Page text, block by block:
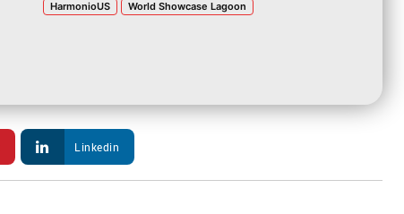
HarmonioUS World Showcase Lagoon
Linkedin